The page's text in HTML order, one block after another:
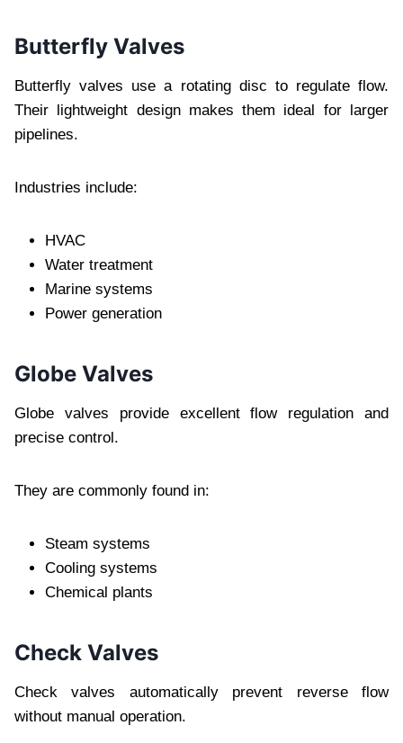
Butterfly Valves
Butterfly valves use a rotating disc to regulate flow.
Their lightweight design makes them ideal for larger
pipelines.
Industries include:
HVAC
Water treatment
Marine systems
Power generation
Globe Valves
Globe valves provide excellent flow regulation and
precise control.
They are commonly found in:
Steam systems
Cooling systems
Chemical plants
Check Valves
Check valves automatically prevent reverse flow
without manual operation.